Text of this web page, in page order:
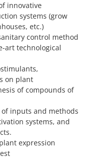
innovative
systems (grow
etc.)
control method
art technological
on plant
of compounds of
inputs and methods
systems, and
expression